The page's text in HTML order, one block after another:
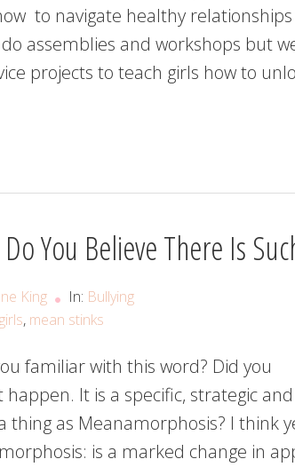
to navigate healthy
assemblies and workshops but
projects to teach girls how to
You Believe There Is
King In: Bullying
, mean stinks
familiar with this word? Did you
happen. It is a specific, strategic
as Meanamorphosis? I think
is a marked change in